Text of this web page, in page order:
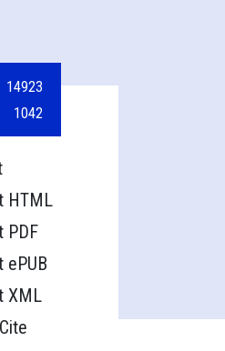
14923
1042
HTML
PDF
ePUB
XML